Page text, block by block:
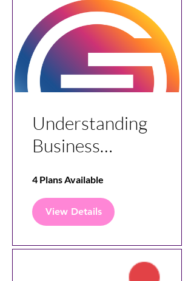
Understanding
Business
Stageforce
4 Plans Available
View Details